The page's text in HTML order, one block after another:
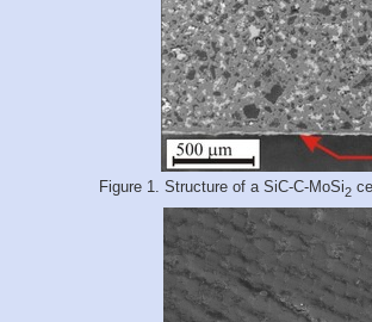
Figure 1. Structure of a SiC-C-MoSi2